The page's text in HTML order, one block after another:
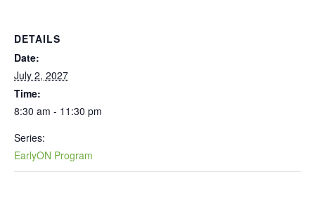
DETAILS
Date:
July 2, 2027
Time:
8:30 am - 11:30 pm
Series:
EarlyON Program